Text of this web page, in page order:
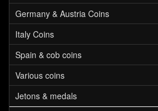
Germany & Austria Coins
Italy Coins
Spain & cob coins
Various coins
Jetons & medals